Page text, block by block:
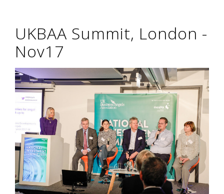
UKBAA Summit, London -
Nov17